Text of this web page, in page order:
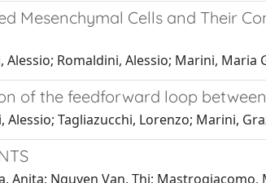
Mesenchymal Cells and Their
Romaldini, Alessio; Marini,
of the feedforward loop
Tagliazucchi, Lorenzo; Marini,
Anita; Nguyen Van, Thi; Mastrogiacomo,